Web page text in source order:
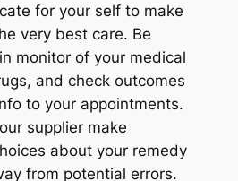
for your self to make
very best care. Be
monitor of your medical
and check outcomes
to your appointments.
supplier make
about your remedy
from potential errors.